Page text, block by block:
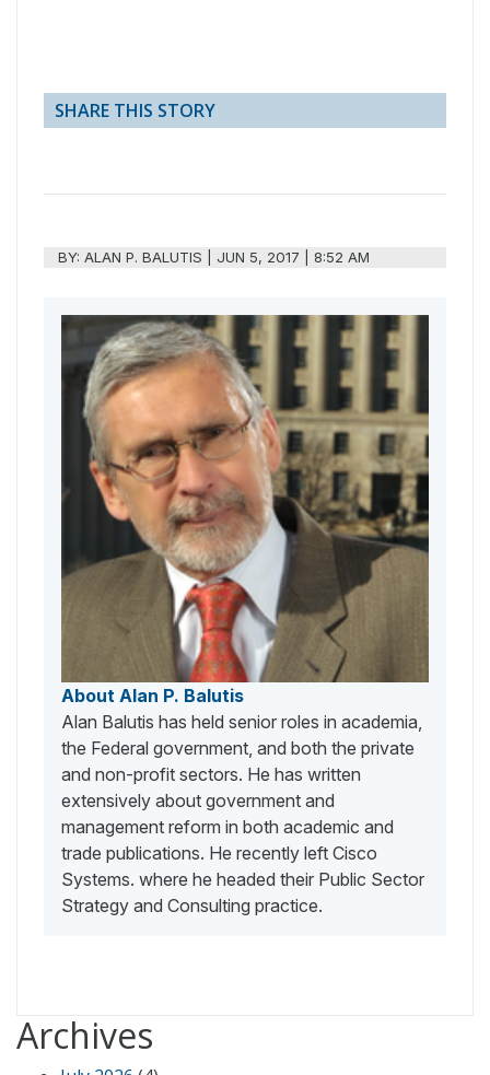
SHARE THIS STORY
BY:ALAN P. BALUTIS |JUN 5, 2017 | 8:52 AM
About Alan P. Balutis
Alan Balutis has held senior roles in academia,
the Federal government, and both the private
and non-profit sectors. He has written
extensively about government and
management reform in both academic and
trade publications. He recently left Cisco
Systems. where he headed their Public Sector
Strategy and Consulting practice.
Archives